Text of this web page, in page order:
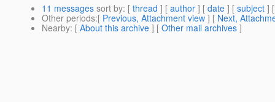
11 messages sort by: [ thread ] [ author ] [ date ] [ subject ]
Other periods:[ Previous, Attachment view ] [ Next,
Nearby: [ About this archive ] [ Other mail archives ]